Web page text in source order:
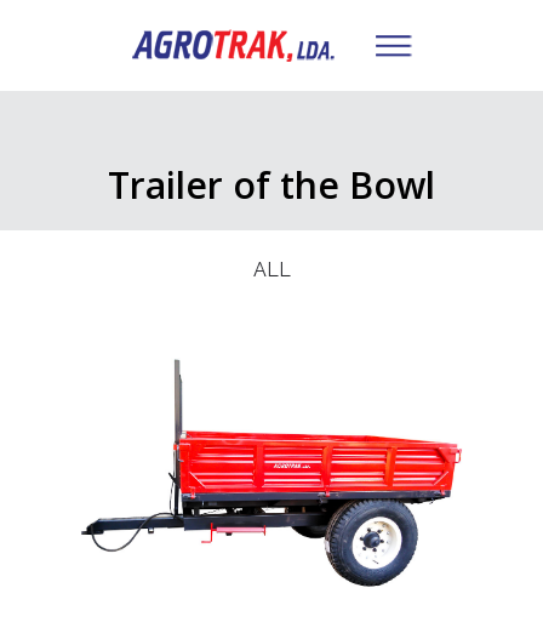
Trailer of the Bowl
ALL